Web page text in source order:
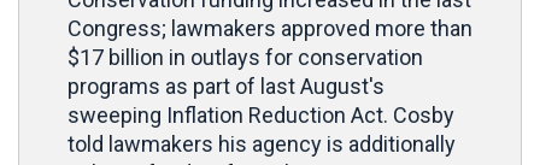
Congress; lawmakers approved more than
$17 billion in outlays for conservation
programs as part of last August's
sweeping Inflation Reduction Act. Cosby
told lawmakers his agency is additionally